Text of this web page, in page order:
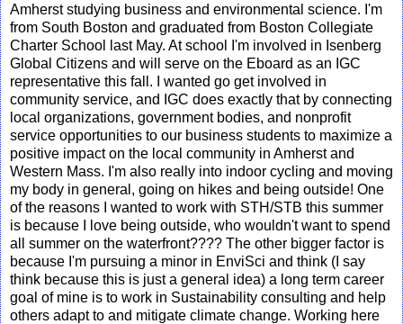
Amherst studying business and environmental science. I'm
from South Boston and graduated from Boston Collegiate
Charter School last May. At school I'm involved in Isenberg
Global Citizens and will serve on the Eboard as an IGC
representative this fall. I wanted go get involved in
community service, and IGC does exactly that by connecting
local organizations, government bodies, and nonprofit
service opportunities to our business students to maximize a
positive impact on the local community in Amherst and
Western Mass. I'm also really into indoor cycling and moving
my body in general, going on hikes and being outside! One
of the reasons I wanted to work with STH/STB this summer
is because I love being outside, who wouldn't want to spend
all summer on the waterfront???? The other bigger factor is
because I'm pursuing a minor in EnviSci and think (I say
think because this is just a general idea) a long term career
goal of mine is to work in Sustainability consulting and help
others adapt to and mitigate climate change. Working here